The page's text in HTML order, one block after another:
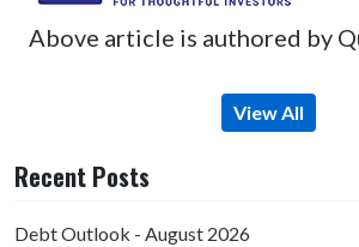
Above article is authored by
View All
Recent Posts
Debt Outlook - August 2026